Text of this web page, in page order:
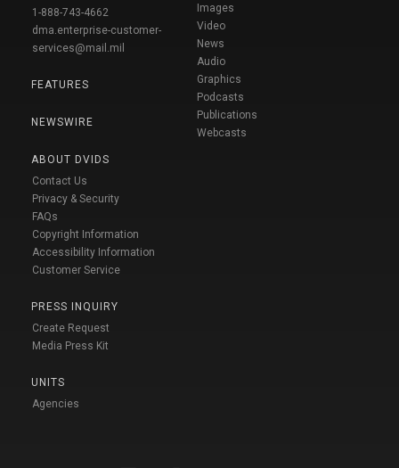
1-888-743-4662
dma.enterprise-customer-
services@mail.mil
FEATURES
NEWSWIRE
ABOUT DVIDS
Contact Us
Privacy & Security
FAQs
Copyright Information
Accessibility Information
Customer Service
PRESS INQUIRY
Create Request
Media Press Kit
UNITS
Agencies
Images
Video
News
Audio
Graphics
Podcasts
Publications
Webcasts